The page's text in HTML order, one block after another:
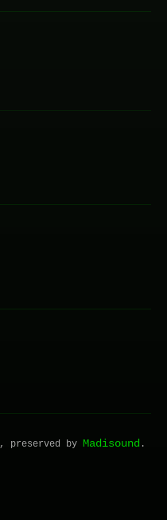
, preserved by Madisound .